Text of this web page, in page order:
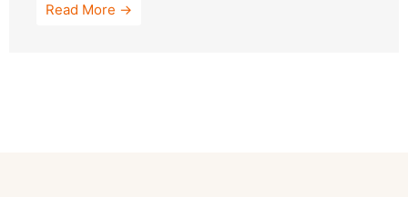
Read More →